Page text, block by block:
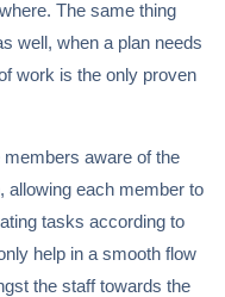
The same thing
well, when a plan needs
work is the only proven
aware of the
allowing each member to
tasks according to
help in a smooth flow
the staff towards the